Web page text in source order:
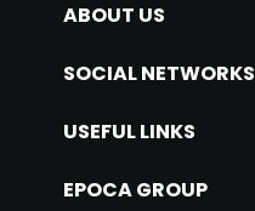
ABOUT US
SOCIAL NETWORKS
USEFUL LINKS
EPOCA GROUP